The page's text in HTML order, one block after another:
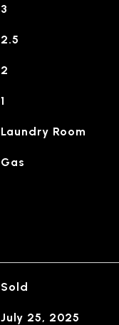
3
2.5
2
1
Laundry Room
Gas
Sold
July 25, 2025